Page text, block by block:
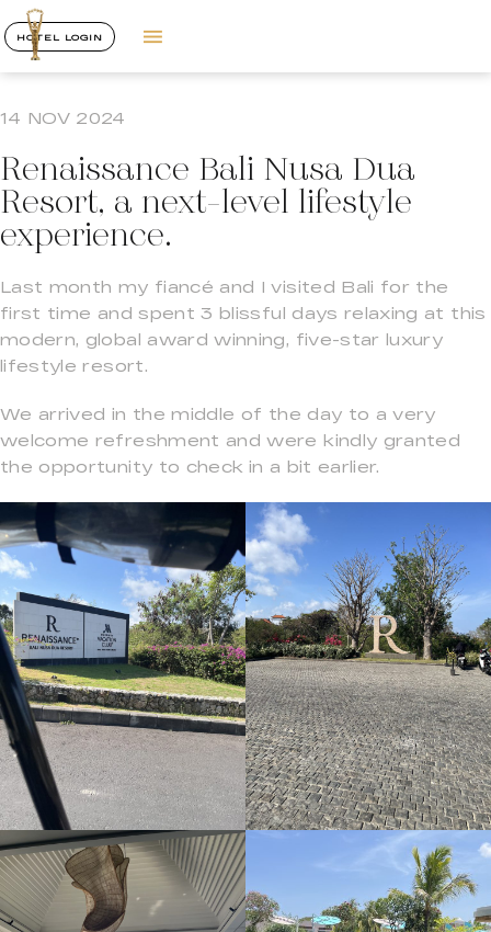
HOTEL LOGIN
14 NOV 2024
Renaissance Bali Nusa Dua
Resort, a next-level lifestyle
experience.
Last month my fiancé and I visited Bali for the
first time and spent 3 blissful days relaxing at this
modern, global award winning, five-star luxury
lifestyle resort.
We arrived in the middle of the day to a very
welcome refreshment and were kindly granted
the opportunity to check in a bit earlier.